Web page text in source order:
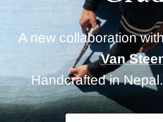
A new collaboration